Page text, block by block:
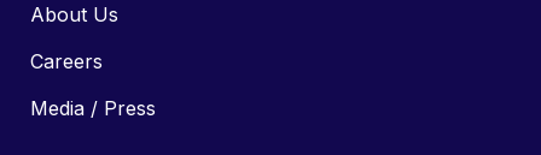
About Us
Careers
Media / Press